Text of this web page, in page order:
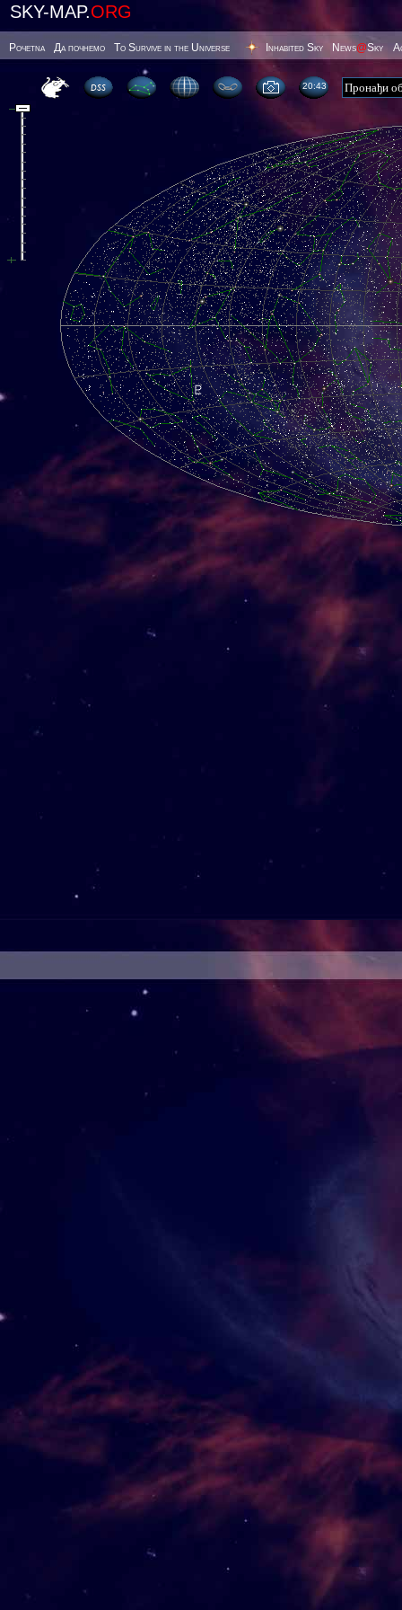
SKY-MAP.ORG
Poчetna Да почнемо To Survive in the Universe Inhabited Sky News@Sky
20 43